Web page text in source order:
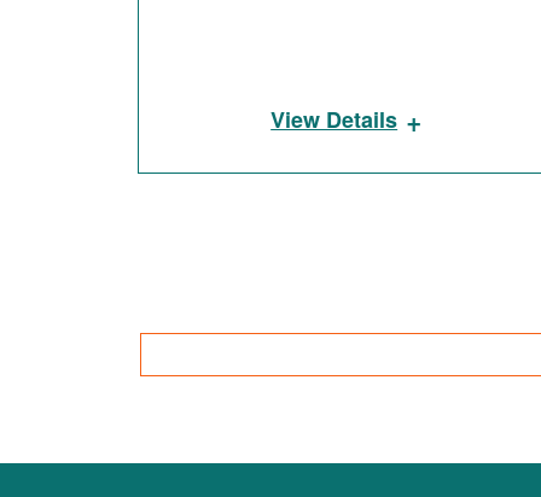
View Details +